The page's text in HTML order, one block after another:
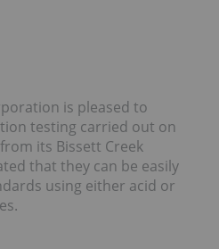
is pleased to
testing carried out on
its Bissett Creek
that they can be easily
using either acid or